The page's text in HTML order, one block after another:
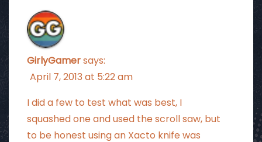
GirlyGamersays:
April 7, 2013 at 5:22 am
I did a few to test what was best, I
squashed one and used the scroll saw, but
to be honest using an Xacto knife was